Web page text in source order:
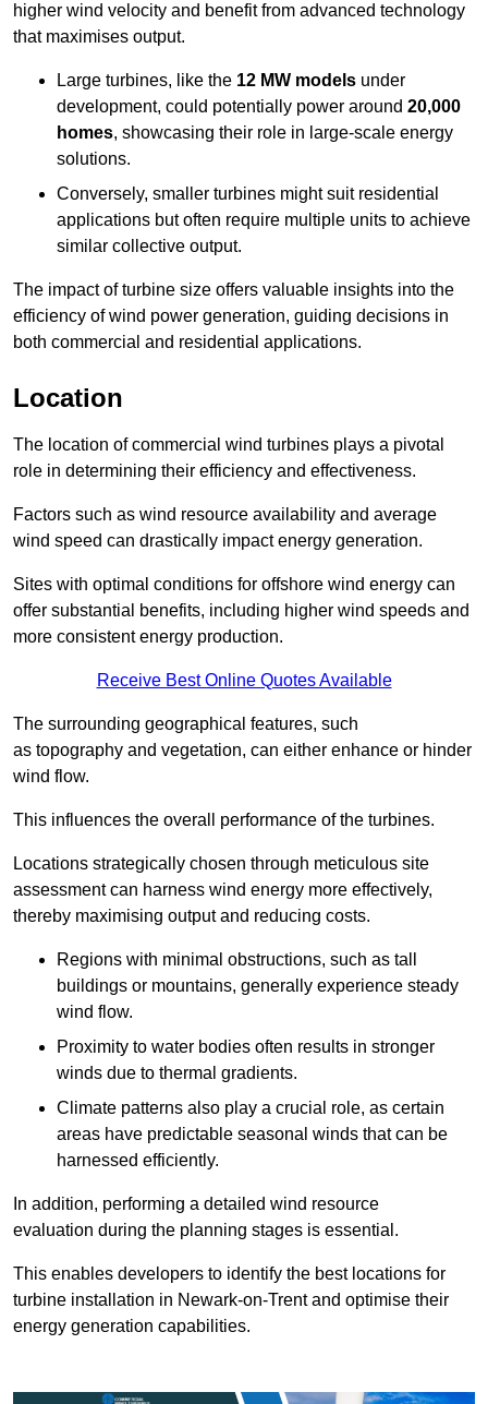
higher wind velocity and benefit from advanced technology
that maximises output.
Large turbines, like the 12 MW models under
development, could potentially power around 20,000
homes, showcasing their role in large-scale energy
solutions.
Conversely, smaller turbines might suit residential
applications but often require multiple units to achieve
similar collective output.
The impact of turbine size offers valuable insights into the
efficiency of wind power generation, guiding decisions in
both commercial and residential applications.
Location
The location of commercial wind turbines plays a pivotal
role in determining their efficiency and effectiveness.
Factors such as wind resource availability and average
wind speed can drastically impact energy generation.
Sites with optimal conditions for offshore wind energy can
offer substantial benefits, including higher wind speeds and
more consistent energy production.
Receive Best Online Quotes Available
The surrounding geographical features, such
as topography and vegetation, can either enhance or hinder
wind flow.
This influences the overall performance of the turbines.
Locations strategically chosen through meticulous site
assessment can harness wind energy more effectively,
thereby maximising output and reducing costs.
Regions with minimal obstructions, such as tall
buildings or mountains, generally experience steady
wind flow.
Proximity to water bodies often results in stronger
winds due to thermal gradients.
Climate patterns also play a crucial role, as certain
areas have predictable seasonal winds that can be
harnessed efficiently.
In addition, performing a detailed wind resource
evaluation during the planning stages is essential.
This enables developers to identify the best locations for
turbine installation in Newark-on-Trent and optimise their
energy generation capabilities.